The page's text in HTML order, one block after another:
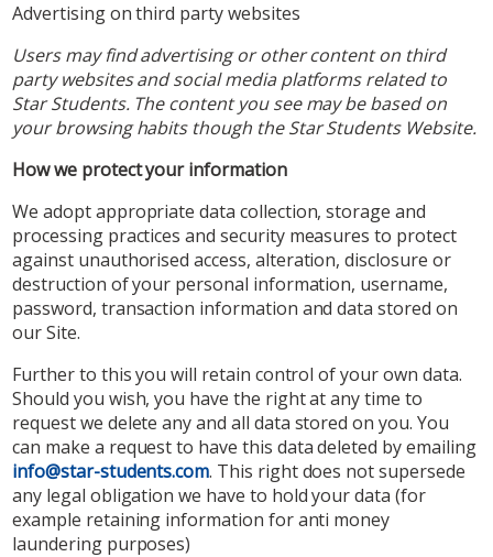
Advertising on third party websites
Users may find advertising or other content on third
party websites and social media platforms related to
Star Students. The content you see may be based on
your browsing habits though the Star Students Website.
How we protect your information
We adopt appropriate data collection, storage and
processing practices and security measures to protect
against unauthorised access, alteration, disclosure or
destruction of your personal information, username,
password, transaction information and data stored on
our Site.
Further to this you will retain control of your own data.
Should you wish, you have the right at any time to
request we delete any and all data stored on you. You
can make a request to have this data deleted by emailing
info@star-students.com. This right does not supersede
any legal obligation we have to hold your data (for
example retaining information for anti money
laundering purposes)